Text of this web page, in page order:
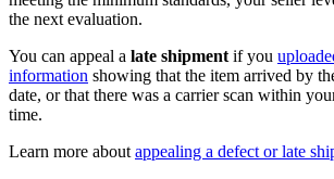
the next evaluation.
You can appeal a late shipment if you
information showing that the item arrived by
date, or that there was a carrier scan within
time.
Learn more about appealing a defect or late